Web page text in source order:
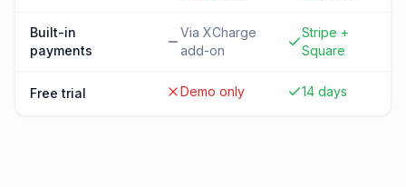
Built-in
payments
Via XCharge
add-on
Stripe +
Square
Free trial Demo only 14 days